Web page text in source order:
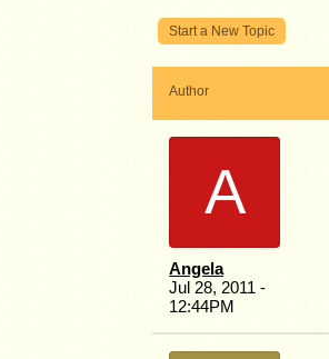
Start a New Topic
Author
A
Angela
Jul 28, 2011 -
12:44PM